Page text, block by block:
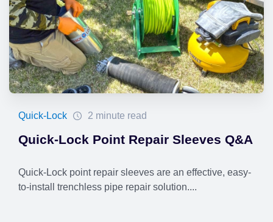
Quick-Lock 2 minute read
Quick-Lock Point Repair Sleeves Q&A
Quick-Lock point repair sleeves are an effective, easy-
to-install trenchless pipe repair solution....